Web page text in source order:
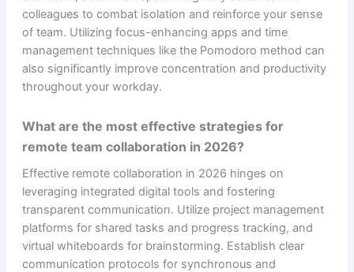
colleagues to combat isolation and reinforce your sense
of team. Utilizing focus-enhancing apps and time
management techniques like the Pomodoro method can
also significantly improve concentration and productivity
throughout your workday.
What are the most effective strategies for
remote team collaboration in 2026?
Effective remote collaboration in 2026 hinges on
leveraging integrated digital tools and fostering
transparent communication. Utilize project management
platforms for shared tasks and progress tracking, and
virtual whiteboards for brainstorming. Establish clear
communication protocols for synchronous and